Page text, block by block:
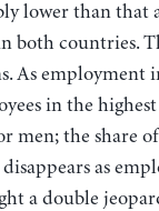
lower than that
both countries.
As employment
in the
men; the share
as
a double